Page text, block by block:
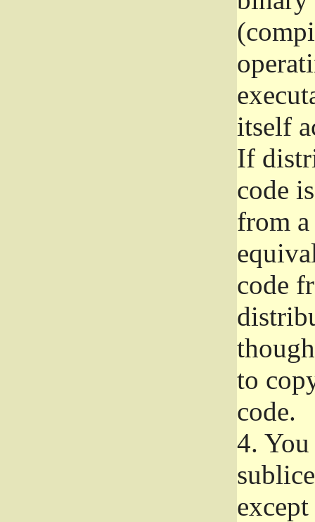
itself
If
code
from
code
to
code.
4.